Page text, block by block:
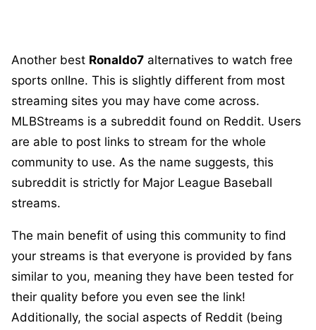
Another best Ronaldo7 alternatives to watch free
sports onlIne. This is slightly different from most
streaming sites you may have come across.
MLBStreams is a subreddit found on Reddit. Users
are able to post links to stream for the whole
community to use. As the name suggests, this
subreddit is strictly for Major League Baseball
streams.
The main benefit of using this community to find
your streams is that everyone is provided by fans
similar to you, meaning they have been tested for
their quality before you even see the link!
Additionally, the social aspects of Reddit (being